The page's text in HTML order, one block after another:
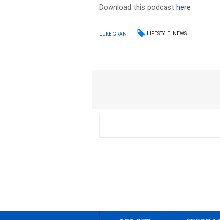
Download this podcasthere
LUKE GRANT LIFESTYLE NEWS